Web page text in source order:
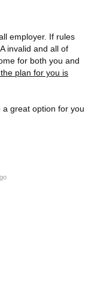
employer. If rules
invalid and all of
for both you and
plan for you is
a great option for you